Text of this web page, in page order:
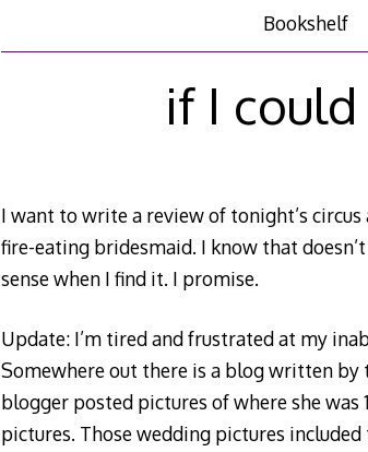
Bookshelf
if I
I want to write a review of tonight’s
fire-eating bridesmaid. I know that
sense when I find it. I promise.
Update: I’m tired and frustrated at my
Somewhere out there is a blog written
blogger posted pictures of where she was
pictures. Those wedding pictures